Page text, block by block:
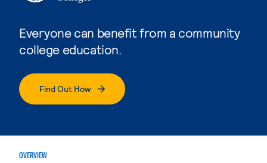
Everyone can benefit from a community
college education.
Find Out How
OVERVIEW